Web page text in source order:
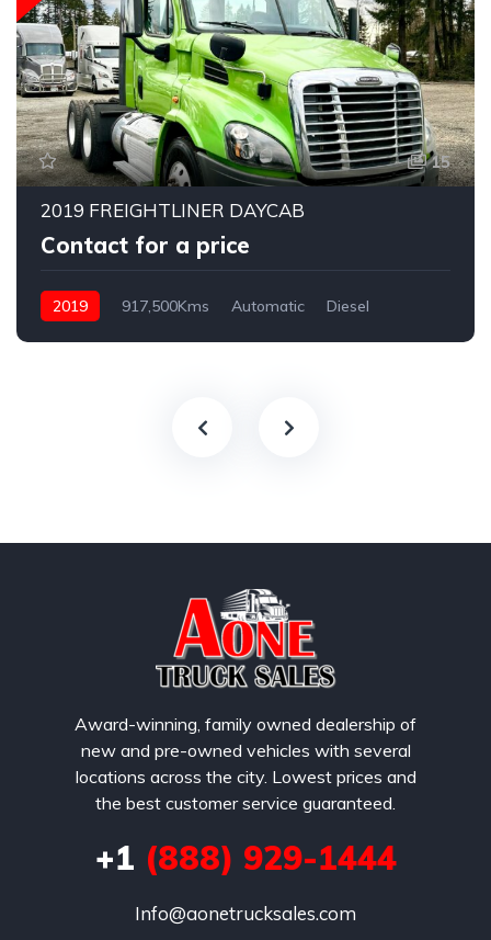
15
2019 FREIGHTLINER DAYCAB
Contact for a price
2019 917,500Kms Automatic Diesel
Award-winning, family owned dealership of
new and pre-owned vehicles with several
locations across the city. Lowest prices and
the best customer service guaranteed.
+1 (888) 929-1444
Info@aonetrucksales.com